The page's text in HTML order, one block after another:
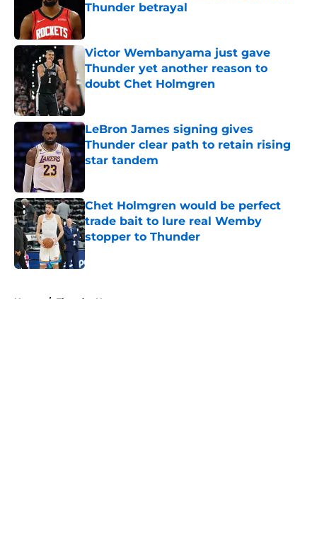
Thunder betrayal
Victor Wembanyama just gave
Thunder yet another reason to
doubt Chet Holmgren
LeBron James signing gives
Thunder clear path to retain rising
star tandem
Chet Holmgren would be perfect
trade bait to lure real Wemby
stopper to Thunder
Published by on Invalid Date
Home / Thunder News